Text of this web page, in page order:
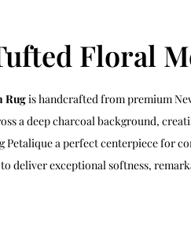
Floral
Rugis handcrafted from premium
a deep charcoal background,
a perfect centerpiece for
deliver exceptional softness,